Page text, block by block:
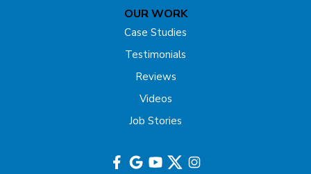
OUR WORK
Case Studies
Testimonials
Reviews
Videos
Job Stories